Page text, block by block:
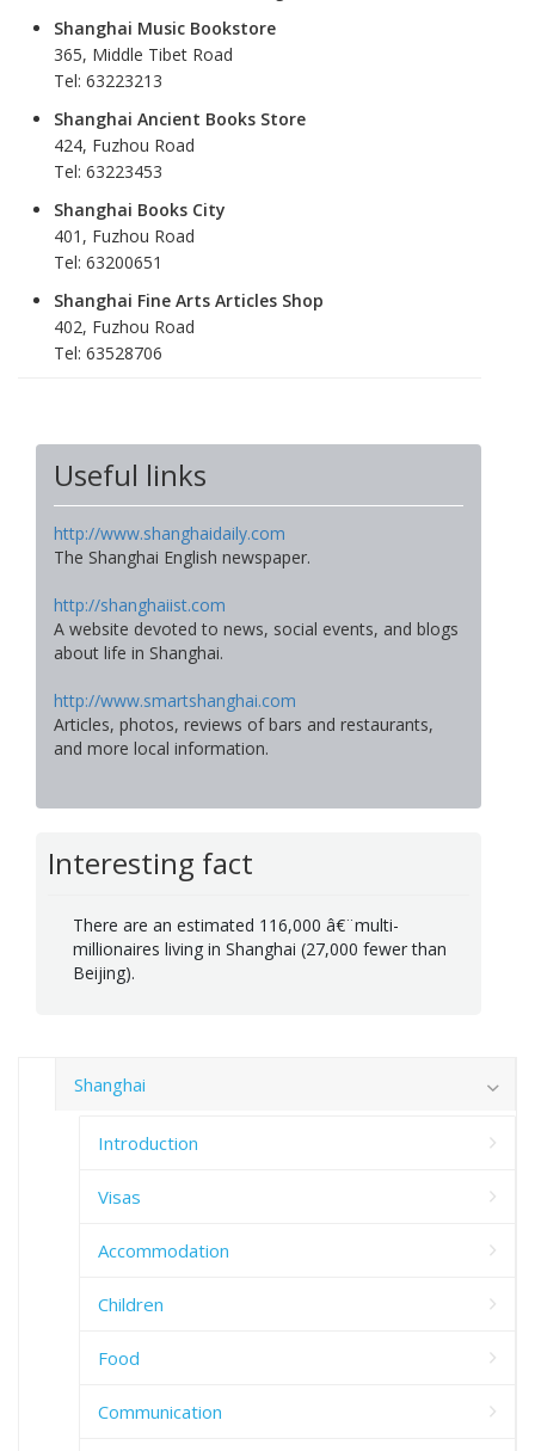
Shanghai Music Bookstore
365, Middle Tibet Road
Tel: 63223213
Shanghai Ancient Books Store
424, Fuzhou Road
Tel: 63223453
Shanghai Books City
401, Fuzhou Road
Tel: 63200651
Shanghai Fine Arts Articles Shop
402, Fuzhou Road
Tel: 63528706
Useful links
http://www.shanghaidaily.com
The Shanghai English newspaper.
http://shanghaiist.com
A website devoted to news, social events, and blogs
about life in Shanghai.
http://www.smartshanghai.com
Articles, photos, reviews of bars and restaurants,
and more local information.
Interesting fact
There are an estimated 116,000 â€¨multi-
millionaires living in Shanghai (27,000 fewer than
Beijing).
Shanghai
Introduction
Visas
Accommodation
Children
Food
Communication